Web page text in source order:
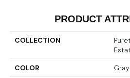
PRODUCT
COLLECTION
COLOR Gray